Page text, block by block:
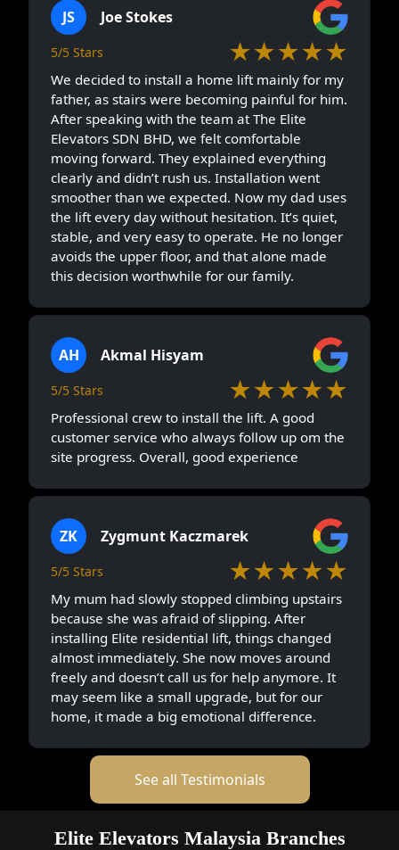
JS Joe Stokes
5/5 Stars ★★★★★
We decided to install a home lift mainly for my
father, as stairs were becoming painful for him.
After speaking with the team at The Elite
Elevators SDN BHD, we felt comfortable
moving forward. They explained everything
clearly and didn’t rush us. Installation went
smoother than we expected. Now my dad uses
the lift every day without hesitation. It’s quiet,
stable, and very easy to operate. He no longer
avoids the upper floor, and that alone made
this decision worthwhile for our family.
AH Akmal Hisyam
5/5 Stars ★★★★★
Professional crew to install the lift. A good
customer service who always follow up om the
site progress. Overall, good experience
ZK Zygmunt Kaczmarek
5/5 Stars ★★★★★
My mum had slowly stopped climbing upstairs
because she was afraid of slipping. After
installing Elite residential lift, things changed
almost immediately. She now moves around
freely and doesn’t call us for help anymore. It
may seem like a small upgrade, but for our
home, it made a big emotional difference.
See all Testimonials
Elite Elevators Malaysia Branches